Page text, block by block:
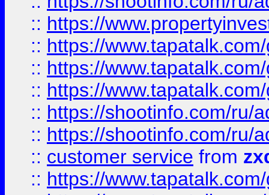
:: https://
:: https://
:: https://
:: https://
:: https://shootinfo.com/ru/
:: https://shootinfo.com/ru/
:: customer service from
:: https://